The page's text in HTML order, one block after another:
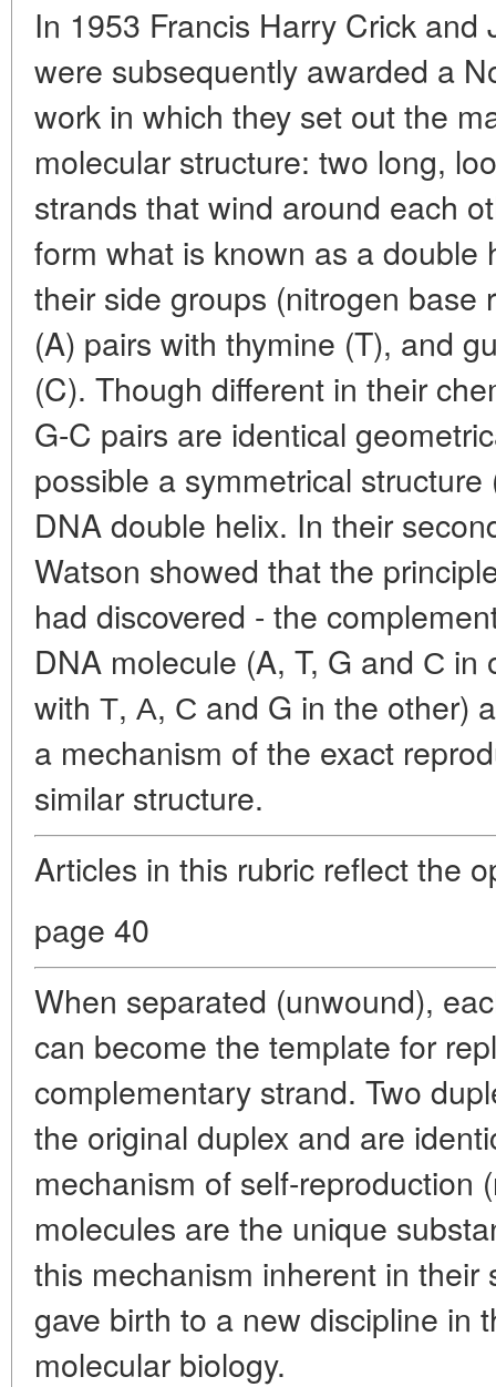
In 1953 Francis Harry Crick
were subsequently awarded a
work in which they set out the
molecular structure: two long,
strands that wind around each
form what is known as a double
their side groups (nitrogen base
(A) pairs with thymine (T), and
(C). Though different in their
G-C pairs are identical
possible a symmetrical
DNA double helix. In their
Watson showed that the
had discovered - the
DNA molecule (A, T, G and С
with Т, А, С and G in the other)
a mechanism of the exact
similar structure.
Articles in this rubric reflect the
page 40
When separated (unwound),
can become the template for
complementary strand. Two
the original duplex and are
mechanism of self-reproduction
molecules are the unique
this mechanism inherent in their
gave birth to a new discipline in
molecular biology.